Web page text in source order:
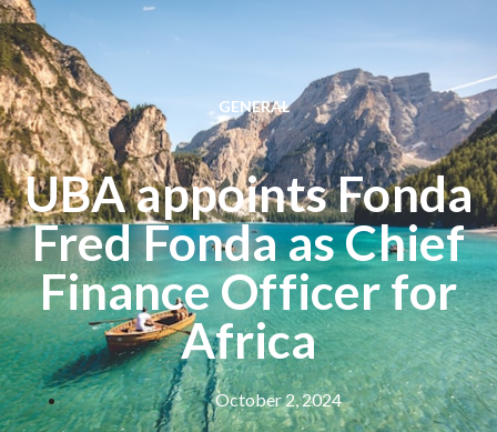
GENERAL
UBA appoints Fonda
Fred Fonda as Chief
Finance Officer for
Africa
October 2, 2024